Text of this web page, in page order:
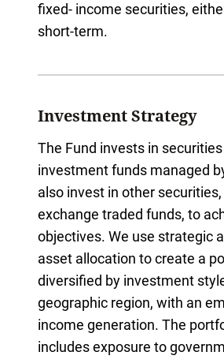
fixed- income securities,
short-term.
Investment Strategy
The Fund invests in
investment funds managed
also invest in other
exchange traded funds, to
objectives. We use strategic
asset allocation to create a
diversified by investment
geographic region, with an
income generation. The
includes exposure to